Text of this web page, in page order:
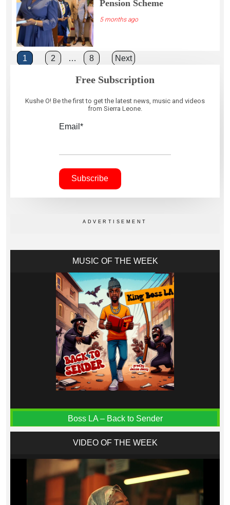
Pension Scheme
5 months ago
Posts
1 2 … 8 Next
Free Subscription
Kushe O! Be the first to get the latest news, music and videos
from Sierra Leone.
Email*
MUSIC OF THE WEEK
Boss LA – Back to Sender
VIDEO OF THE WEEK